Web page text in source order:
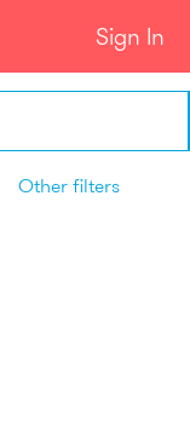
Sign In
Other filters